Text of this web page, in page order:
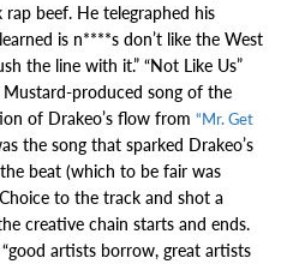
beef. He telegraphed his
is n****s don’t like the West
the line with it.” “Not Like Us”
produced song of the
of Drakeo’s flow from “Mr. Get
the song that sparked Drakeo’s
beat (which to be fair was
to the track and shot a
creative chain starts and ends.
artists borrow, great artists